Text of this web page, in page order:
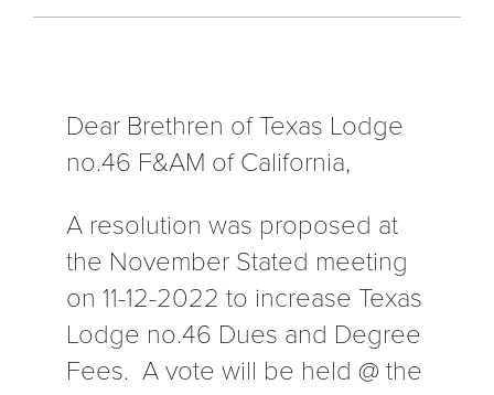
Dear Brethren of Texas Lodge
no.46 F&AM of California,
A resolution was proposed at
the November Stated meeting
on 11-12-2022 to increase Texas
Lodge no.46 Dues and Degree
Fees. A vote will be held @ the